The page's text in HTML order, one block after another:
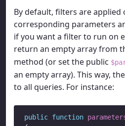
By default, filters are applied
corresponding parameters
if you want a filter to run on
return an empty array from
method (or set the public
an empty array). This way,
to all queries. For instance:
public function